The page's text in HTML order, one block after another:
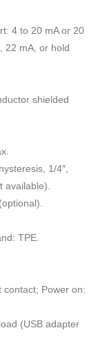
4 to 20 mA or 20
22 mA, or hold
shielded
1/4″,
available).
TPE.
contact; Power on:
(USB adapter